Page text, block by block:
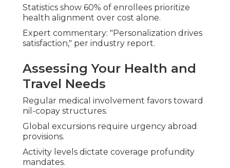
Statistics show 60% of enrollees prioritize
health alignment over cost alone.
Expert commentary: "Personalization drives
satisfaction," per industry report.
Assessing Your Health and
Travel Needs
Regular medical involvement favors toward
nil-copay structures.
Global excursions require urgency abroad
provisions.
Activity levels dictate coverage profundity
mandates.